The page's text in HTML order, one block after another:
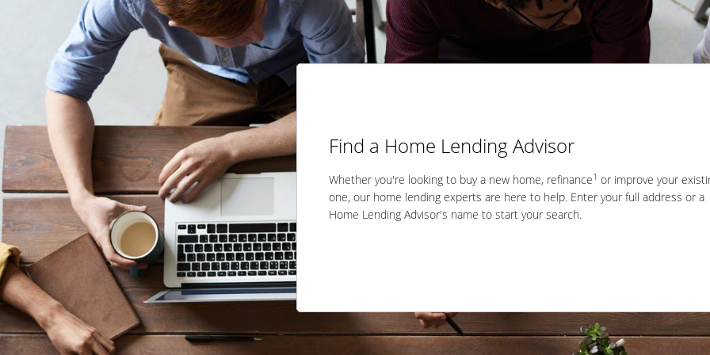
Find a Home Lending Advisor
Whether you're looking to buy a new home, refinance1 or improve your
one, our home lending experts are here to help. Enter your full address or a
Home Lending Advisor's name to start your search.